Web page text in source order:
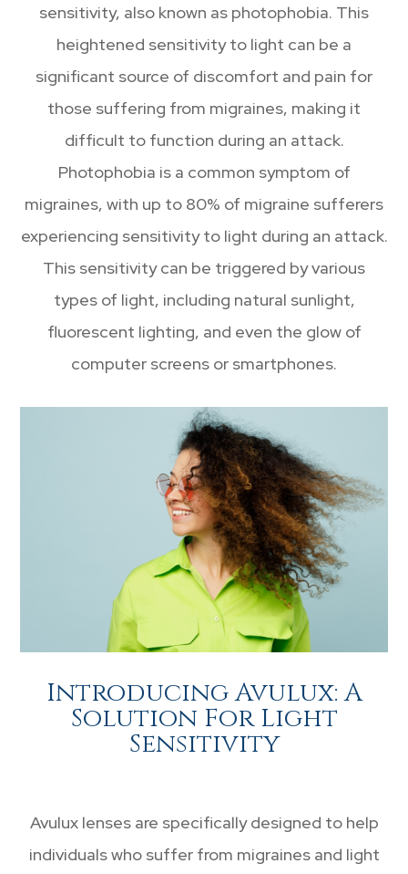
sensitivity, also known as photophobia. This
heightened sensitivity to light can be a
significant source of discomfort and pain for
those suffering from migraines, making it
difficult to function during an attack.
Photophobia is a common symptom of
migraines, with up to 80% of migraine sufferers
experiencing sensitivity to light during an attack.
This sensitivity can be triggered by various
types of light, including natural sunlight,
fluorescent lighting, and even the glow of
computer screens or smartphones.
Introducing Avulux: A
Solution For Light
Sensitivity
Avulux lenses are specifically designed to help
individuals who suffer from migraines and light